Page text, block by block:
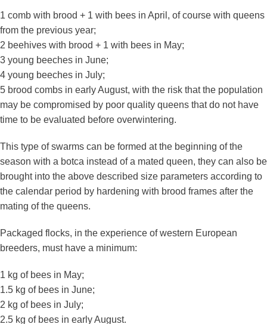
1 comb with brood + 1 with bees in April, of course with queens
from the previous year;
2 beehives with brood + 1 with bees in May;
3 young beeches in June;
4 young beeches in July;
5 brood combs in early August, with the risk that the population
may be compromised by poor quality queens that do not have
time to be evaluated before overwintering.
This type of swarms can be formed at the beginning of the
season with a botca instead of a mated queen, they can also be
brought into the above described size parameters according to
the calendar period by hardening with brood frames after the
mating of the queens.
Packaged flocks, in the experience of western European
breeders, must have a minimum:
1 kg of bees in May;
1.5 kg of bees in June;
2 kg of bees in July;
2.5 kg of bees in early August.